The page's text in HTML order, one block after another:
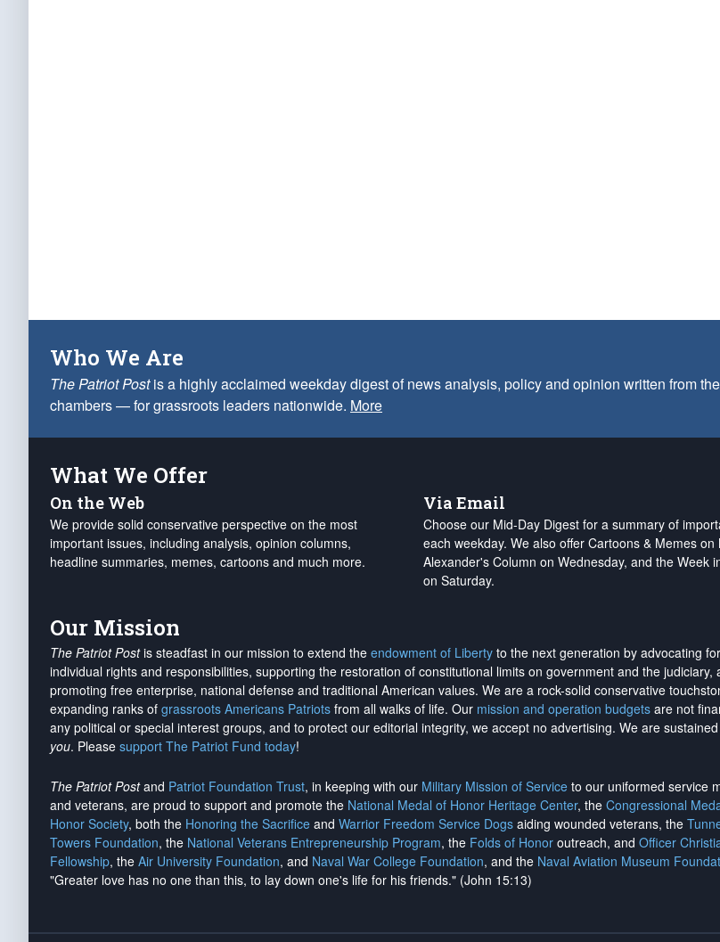
Who We Are
The Patriot Postis a highly acclaimed weekday digest of news analysis, policy and opinion written from
chambers — for grassroots leaders nationwide. More
What We Offer
On the Web
We provide solid conservative perspective on the most
important issues, including analysis, opinion columns,
headline summaries, memes, cartoons and much more.
Via Email
Choose our Mid-Day Digest for a summary of
each weekday. We also offer Cartoons & Memes on
Alexander's Column on Wednesday, and the Week
on Saturday.
Our Mission
The Patriot Postis steadfast in our mission to extend the endowment of Liberty to the next generation by advocating for
individual rights and responsibilities, supporting the restoration of constitutional limits on government and the judiciary,
promoting free enterprise, national defense and traditional American values. We are a rock-solid conservative
expanding ranks of grassroots Americans Patriots from all walks of life. Our mission and operation budgets are not
any political or special interest groups, and to protect our editorial integrity, we accept no advertising. We are
you. Please support The Patriot Fund today!
The Patriot Postand Patriot Foundation Trust, in keeping with our Military Mission of Service to our uniformed service
and veterans, are proud to support and promote the National Medal of Honor Heritage Center, the Congressional
Honor Society, both the Honoring the Sacrifice and Warrior Freedom Service Dogs aiding wounded veterans, the
Towers Foundation, the National Veterans Entrepreneurship Program, the Folds of Honor outreach, and Officer
Fellowship, the Air University Foundation, and Naval War College Foundation, and the Naval Aviation Museum
"Greater love has no one than this, to lay down one's life for his friends." (John 15:13)